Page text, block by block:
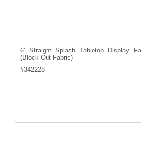
6' Straight Splash Tabletop Display
(Block-Out Fabric)
#342228